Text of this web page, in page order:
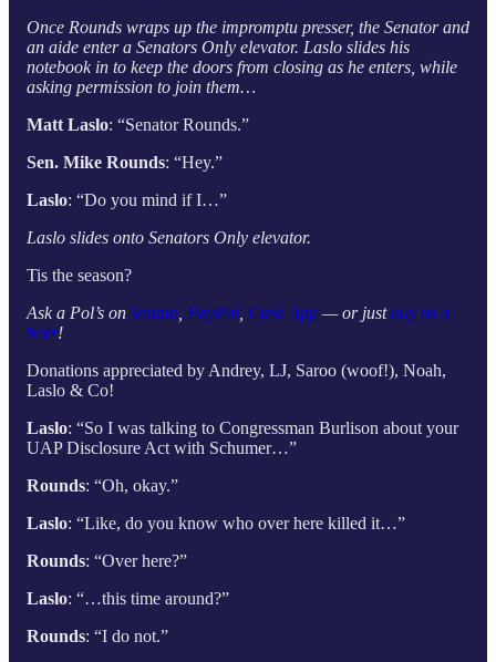
Once Rounds wraps up the impromptu presser, the Senator and
an aide enter a Senators Only elevator. Laslo slides his
notebook in to keep the doors from closing as he enters, while
asking permission to join them…
Matt Laslo: “Senator Rounds.”
Sen. Mike Rounds: “Hey.”
Laslo: “Do you mind if I…”
Laslo slides onto Senators Only elevator.
Tis the season?
Ask a Pol’s on Venmo PayPal Cash App — or justbuy us a
beer!
Donations appreciated by Andrey, LJ, Saroo (woof!), Noah,
Laslo & Co!
Laslo: “So I was talking to Congressman Burlison about your
UAP Disclosure Act with Schumer…”
Rounds: “Oh, okay.”
Laslo: “Like, do you know who over here killed it…”
Rounds: “Over here?”
Laslo: “…this time around?”
Rounds: “I do not.”